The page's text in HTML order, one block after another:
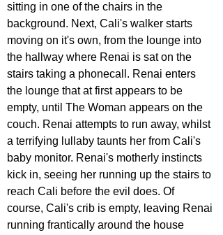
sitting in one of the chairs in the
background. Next, Cali's walker starts
moving on it's own, from the lounge into
the hallway where Renai is sat on the
stairs taking a phonecall. Renai enters
the lounge that at first appears to be
empty, until The Woman appears on the
couch. Renai attempts to run away, whilst
a terrifying lullaby taunts her from Cali's
baby monitor. Renai's motherly instincts
kick in, seeing her running up the stairs to
reach Cali before the evil does. Of
course, Cali's crib is empty, leaving Renai
running frantically around the house